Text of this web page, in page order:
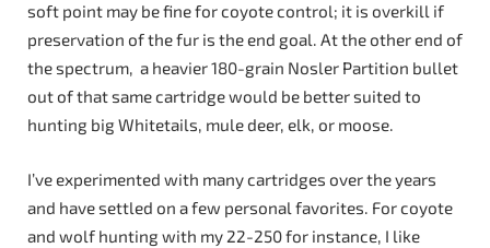
soft point may be fine for coyote control; it is overkill if
preservation of the fur is the end goal. At the other end of
the spectrum, a heavier 180-grain Nosler Partition bullet
out of that same cartridge would be better suited to
hunting big Whitetails, mule deer, elk, or moose.
I’ve experimented with many cartridges over the years
and have settled on a few personal favorites. For coyote
and wolf hunting with my 22-250 for instance, I like